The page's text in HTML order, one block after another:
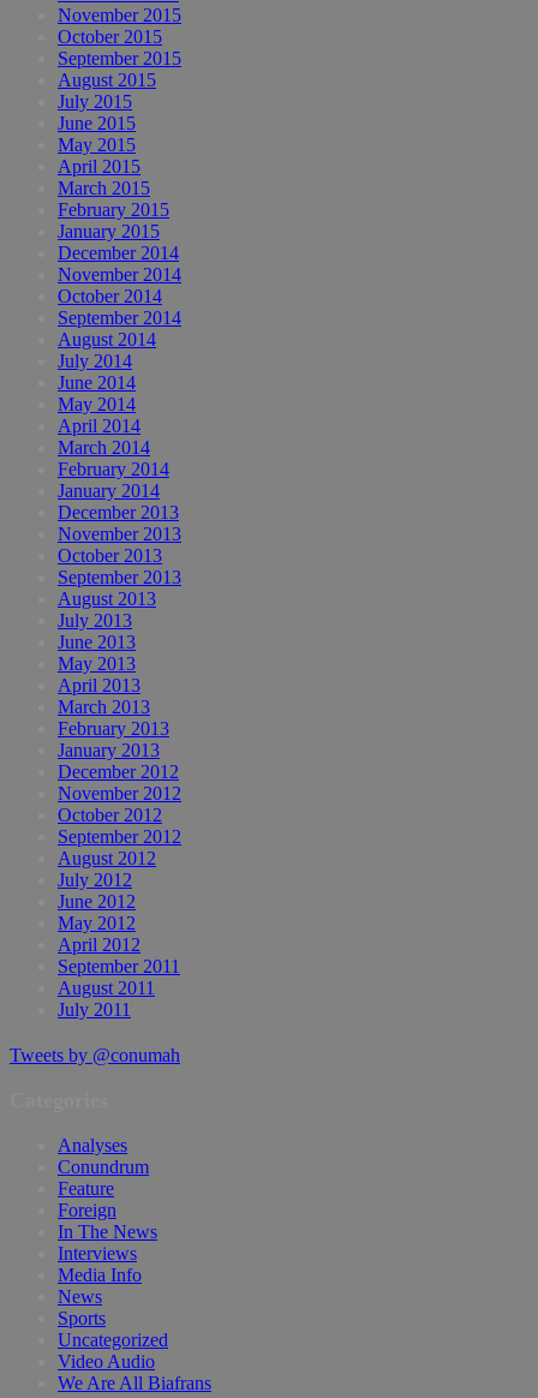
November 2015
October 2015
September 2015
August 2015
July 2015
June 2015
May 2015
April 2015
March 2015
February 2015
January 2015
December 2014
November 2014
October 2014
September 2014
August 2014
July 2014
June 2014
May 2014
April 2014
March 2014
February 2014
January 2014
December 2013
November 2013
October 2013
September 2013
August 2013
July 2013
June 2013
May 2013
April 2013
March 2013
February 2013
January 2013
December 2012
November 2012
October 2012
September 2012
August 2012
July 2012
June 2012
May 2012
April 2012
September 2011
August 2011
July 2011
Tweets by @conumah
Analyses
Conundrum
Feature
Foreign
In The News
Interviews
Media Info
News
Sports
Uncategorized
Video Audio
We Are All Biafrans